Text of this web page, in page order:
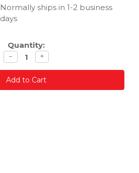
Normally ships in 1-2 business
days
Quantity:
Decrease
quantity
− Increase
quantity
+